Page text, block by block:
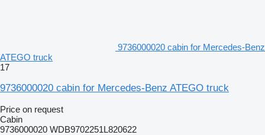
9736000020 cabin for Mercedes-Benz
ATEGO truck
17
9736000020 cabin for Mercedes-Benz ATEGO truck
Price on request
Cabin
9736000020 WDB9702251L820622